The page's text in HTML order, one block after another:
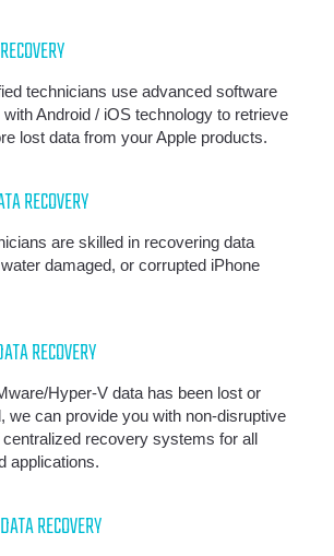
technicians use advanced software
Android / iOS technology to retrieve
lost data from your Apple products.
RECOVERY
are skilled in recovering data
damaged, or corrupted iPhone
RECOVERY
Hyper-V data has been lost or
we can provide you with non-disruptive
centralized recovery systems for all
applications.
RECOVERY